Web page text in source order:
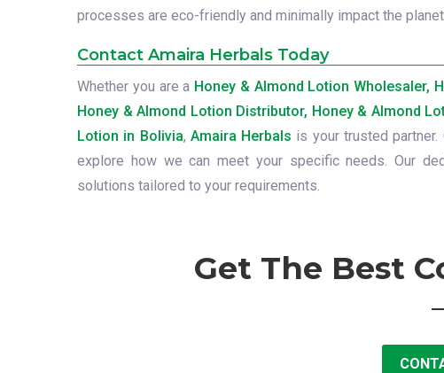
processes are eco-friendly and minimally impact the
Contact Amaira Herbals Today
Whether you are a Honey & Almond Lotion Wholesaler,
Honey & Almond Lotion Distributor, Honey & Almond
Lotion in Bolivia, Amaira Herbals is your trusted
explore how we can meet your specific needs. Our
solutions tailored to your requirements.
Get The Best